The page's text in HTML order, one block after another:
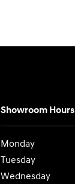
Showroom Hours
Monday
Tuesday
Wednesday